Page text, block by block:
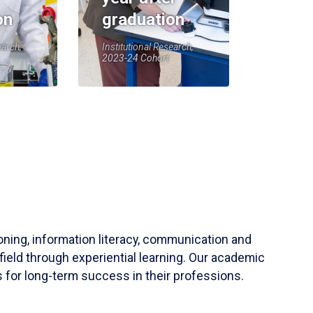
graduation
Institutional Research,
2023-24 Cohort
information literacy, communication and
through experiential learning. Our academic
for long-term success in their professions.